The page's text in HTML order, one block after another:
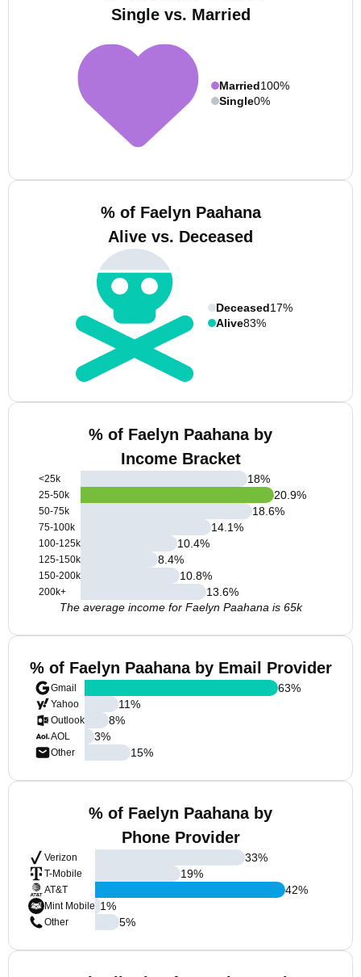
Single vs. Married
Married100%
Single0%
% of Faelyn Paahana
Alive vs. Deceased
Deceased17%
Alive83%
% of Faelyn Paahana by
Income Bracket
<25k
25-50k
50-75k
75-100k
100-125k
125-150k
150-200k
200k+
18%
20.9%
18.6%
14.1%
10.4%
8.4%
10.8%
13.6%
The average income for Faelyn Paahana is 65k
% of Faelyn Paahana by Email Provider
Gmail
Yahoo
Outlook
AOL
Other
63%
11%
8%
3%
15%
% of Faelyn Paahana by
Phone Provider
Verizon
T-Mobile
AT&T
Mint Mobile
Other
33%
19%
42%
1%
5%